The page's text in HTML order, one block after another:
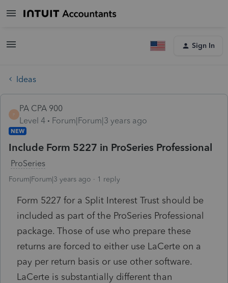
Sign In
Ideas
P
PA CPA 900
Level 4
Forum|Forum|3 years ago
NEW
Include Form 5227 in ProSeries Professional
ProSeries
Forum|Forum|3 years ago 1 reply
Form 5227 for a Split Interest Trust should be
included as part of the ProSeries Professional
package. Those of use who prepare these
returns are forced to either use LaCerte on a
pay per return basis or use other software.
LaCerte is substantially different than